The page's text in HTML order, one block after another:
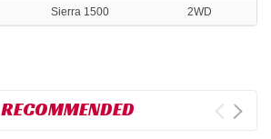
Sierra 1500 2WD
RECOMMENDED